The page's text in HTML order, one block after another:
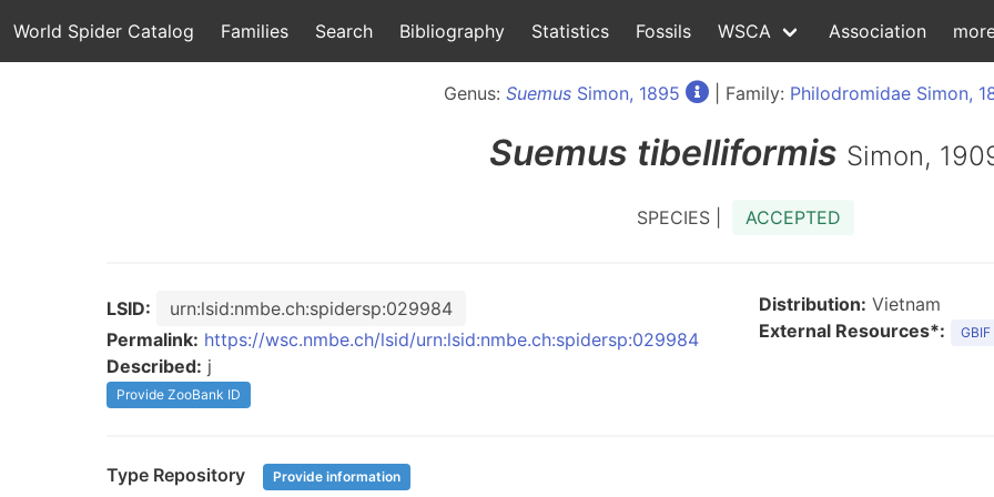
World Spider Catalog Families Search Bibliography Statistics Fossils WSCA Association
Genus: SuemusSimon, 1895 | Family: Philodromidae Simon,
Suemus tibelliformis Simon,
SPECIES | ACCEPTED
LSID:
urn:lsid:nmbe.ch:spidersp:029984
Permalink: https://wsc.nmbe.ch/lsid/urn:lsid:nmbe.ch:spidersp:029984
Described: j
Provide ZooBank ID
Distribution: Vietnam
External Resources*:
GBIF
Type Repository Provide information